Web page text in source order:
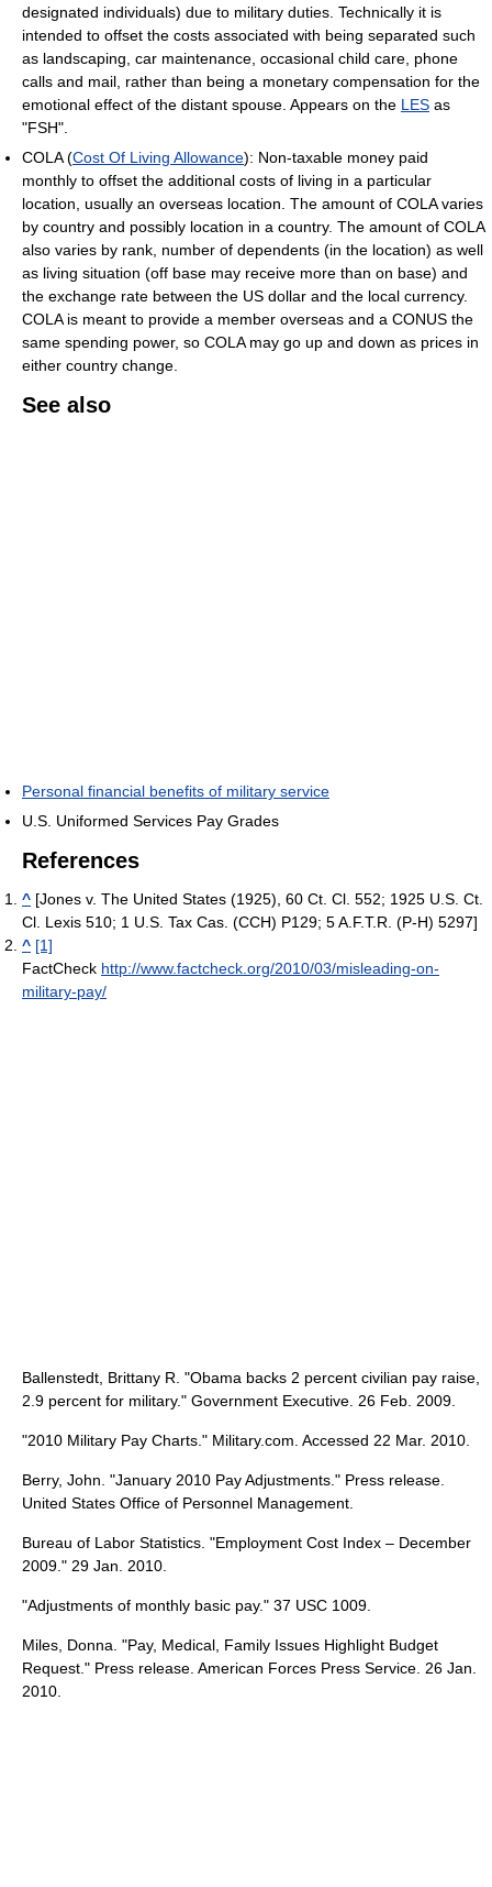
designated individuals) due to military duties. Technically it is
intended to offset the costs associated with being separated such
as landscaping, car maintenance, occasional child care, phone
calls and mail, rather than being a monetary compensation for the
emotional effect of the distant spouse. Appears on the LES as
"FSH".
COLA (Cost Of Living Allowance): Non-taxable money paid
monthly to offset the additional costs of living in a particular
location, usually an overseas location. The amount of COLA varies
by country and possibly location in a country. The amount of COLA
also varies by rank, number of dependents (in the location) as well
as living situation (off base may receive more than on base) and
the exchange rate between the US dollar and the local currency.
COLA is meant to provide a member overseas and a CONUS the
same spending power, so COLA may go up and down as prices in
either country change.
See also
Personal financial benefits of military service
U.S. Uniformed Services Pay Grades
References
^ [Jones v. The United States (1925), 60 Ct. Cl. 552; 1925 U.S. Ct.
Cl. Lexis 510; 1 U.S. Tax Cas. (CCH) P129; 5 A.F.T.R. (P-H) 5297]
^ [1]
FactCheck http://www.factcheck.org/2010/03/misleading-on-
military-pay/
Ballenstedt, Brittany R. "Obama backs 2 percent civilian pay raise,
2.9 percent for military." Government Executive. 26 Feb. 2009.
"2010 Military Pay Charts." Military.com. Accessed 22 Mar. 2010.
Berry, John. "January 2010 Pay Adjustments." Press release.
United States Office of Personnel Management.
Bureau of Labor Statistics. "Employment Cost Index – December
2009." 29 Jan. 2010.
"Adjustments of monthly basic pay." 37 USC 1009.
Miles, Donna. "Pay, Medical, Family Issues Highlight Budget
Request." Press release. American Forces Press Service. 26 Jan.
2010.